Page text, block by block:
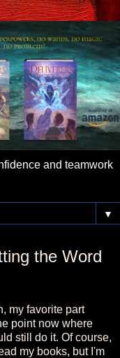
and teamwork
▼
the Word
my favorite part
point now where
still do it. Of course,
my books, but I'm